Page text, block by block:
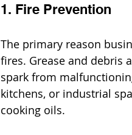
1. Fire Prevention
The primary reason
fires. Grease and debris
spark from
kitchens, or industrial
cooking oils.